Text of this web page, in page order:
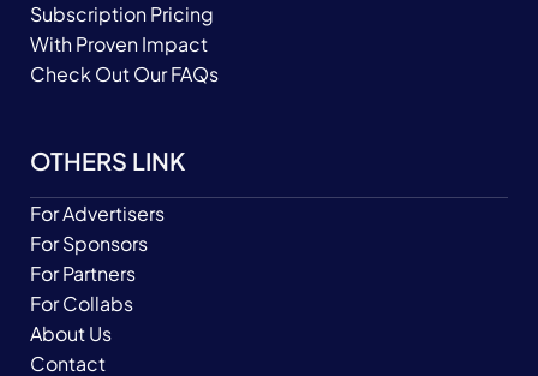
Subscription Pricing
With Proven Impact
Check Out Our FAQs
OTHERS LINK
For Advertisers
For Sponsors
For Partners
For Collabs
About Us
Contact